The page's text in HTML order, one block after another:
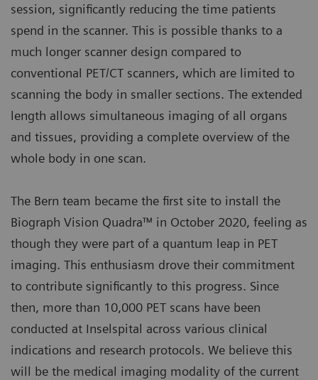
session, significantly reducing the time patients
spend in the scanner. This is possible thanks to a
much longer scanner design compared to
conventional PET/CT scanners, which are limited to
scanning the body in smaller sections. The extended
length allows simultaneous imaging of all organs
and tissues, providing a complete overview of the
whole body in one scan.
The Bern team became the first site to install the
Biograph Vision Quadra™ in October 2020, feeling as
though they were part of a quantum leap in PET
imaging. This enthusiasm drove their commitment
to contribute significantly to this progress. Since
then, more than 10,000 PET scans have been
conducted at Inselspital across various clinical
indications and research protocols. We believe this
will be the medical imaging modality of the current